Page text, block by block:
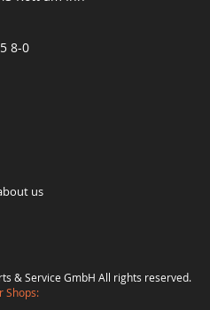
8-0
us
& Service GmbH All rights reserved.
Shops: